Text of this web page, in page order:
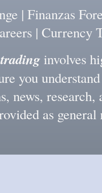
| Finanzas
| Currency
involves
you
news,
as